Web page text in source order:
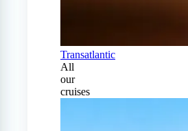
Transatlantic
All
our
cruises